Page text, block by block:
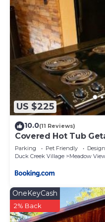
US $225
10.0(11 Reviews)
Covered Hot Tub
Parking Pet Friendly
Duck Creek Village
Meadow
OneKeyCash
2% Back